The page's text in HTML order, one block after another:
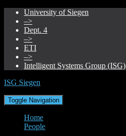
University of Siegen
–>
Dept. 4
–>
ETI
–>
Intelligent Systems Group (ISG)
ISG Siegen
Toggle Navigation
Home
People